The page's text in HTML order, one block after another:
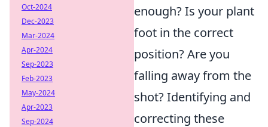
enough? Is your plant
foot in the correct
position? Are you
falling away from the
shot? Identifying and
correcting these
Oct-2024
Dec-2023
Mar-2024
Apr-2024
Sep-2023
Feb-2023
May-2024
Apr-2023
Sep-2024